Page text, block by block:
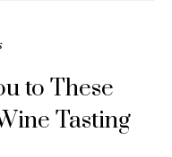
to These
Tasting